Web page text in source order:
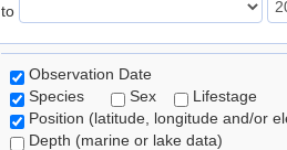
to
Observation Date
Species
Sex
Lifestage
Position (latitude, longitude and/or
Depth (marine or lake data)